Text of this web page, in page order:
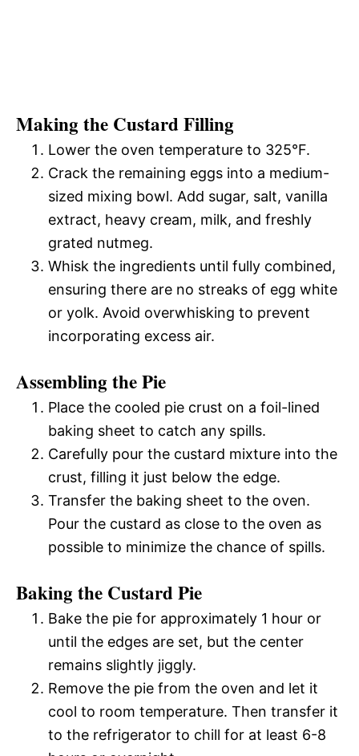
Making the Custard Filling
Lower the oven temperature to 325°F.
Crack the remaining eggs into a medium-
sized mixing bowl. Add sugar, salt, vanilla
extract, heavy cream, milk, and freshly
grated nutmeg.
Whisk the ingredients until fully combined,
ensuring there are no streaks of egg white
or yolk. Avoid overwhisking to prevent
incorporating excess air.
Assembling the Pie
Place the cooled pie crust on a foil-lined
baking sheet to catch any spills.
Carefully pour the custard mixture into the
crust, filling it just below the edge.
Transfer the baking sheet to the oven.
Pour the custard as close to the oven as
possible to minimize the chance of spills.
Baking the Custard Pie
Bake the pie for approximately 1 hour or
until the edges are set, but the center
remains slightly jiggly.
Remove the pie from the oven and let it
cool to room temperature. Then transfer it
to the refrigerator to chill for at least 6-8